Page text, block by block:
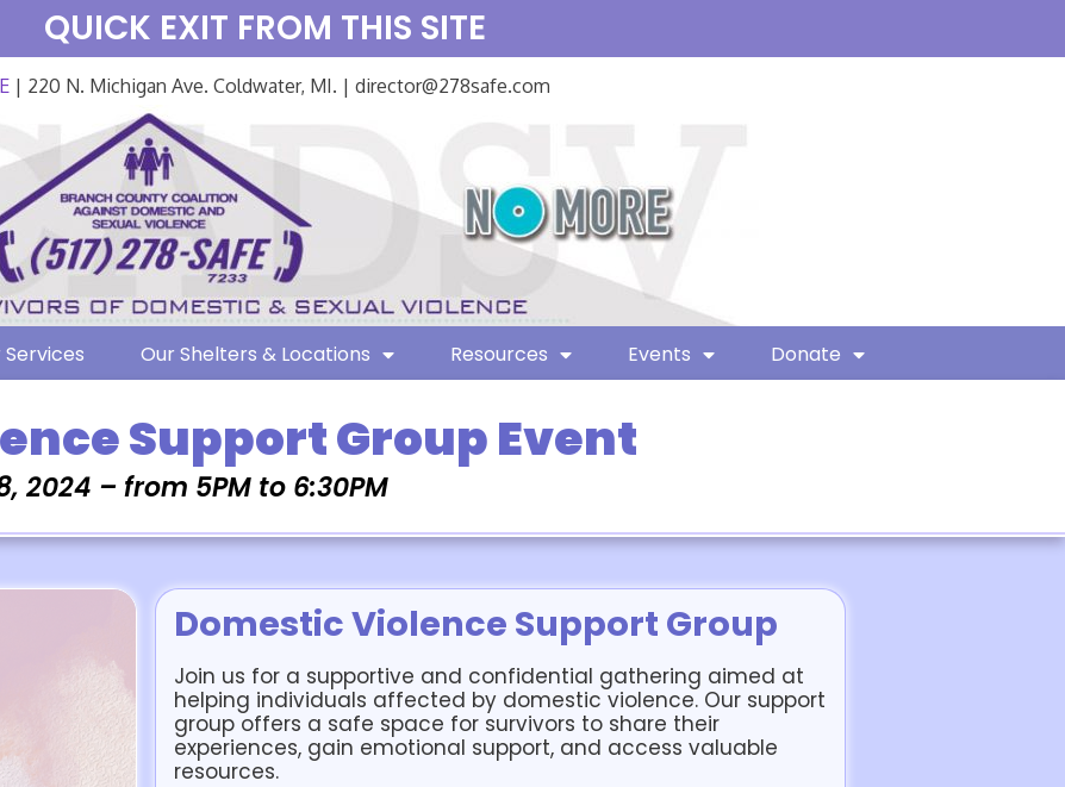
QUICK EXIT FROM THIS SITE
| 220 N. Michigan Ave. Coldwater, MI. | director@278safe.com
Services Our Shelters & Locations Resources Events Donate
Support Group Event
2024 – from 5PM to 6:30PM
Domestic Violence Support Group
Join us for a supportive and confidential gathering aimed at
helping individuals affected by domestic violence. Our support
group offers a safe space for survivors to share their
experiences, gain emotional support, and access valuable
resources.